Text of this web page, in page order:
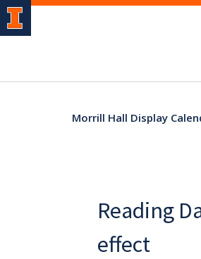
Morrill Hall Display
Reading
effect